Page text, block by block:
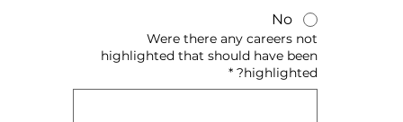
No
Were there any careers not
highlighted that should have been
highlighted?
*